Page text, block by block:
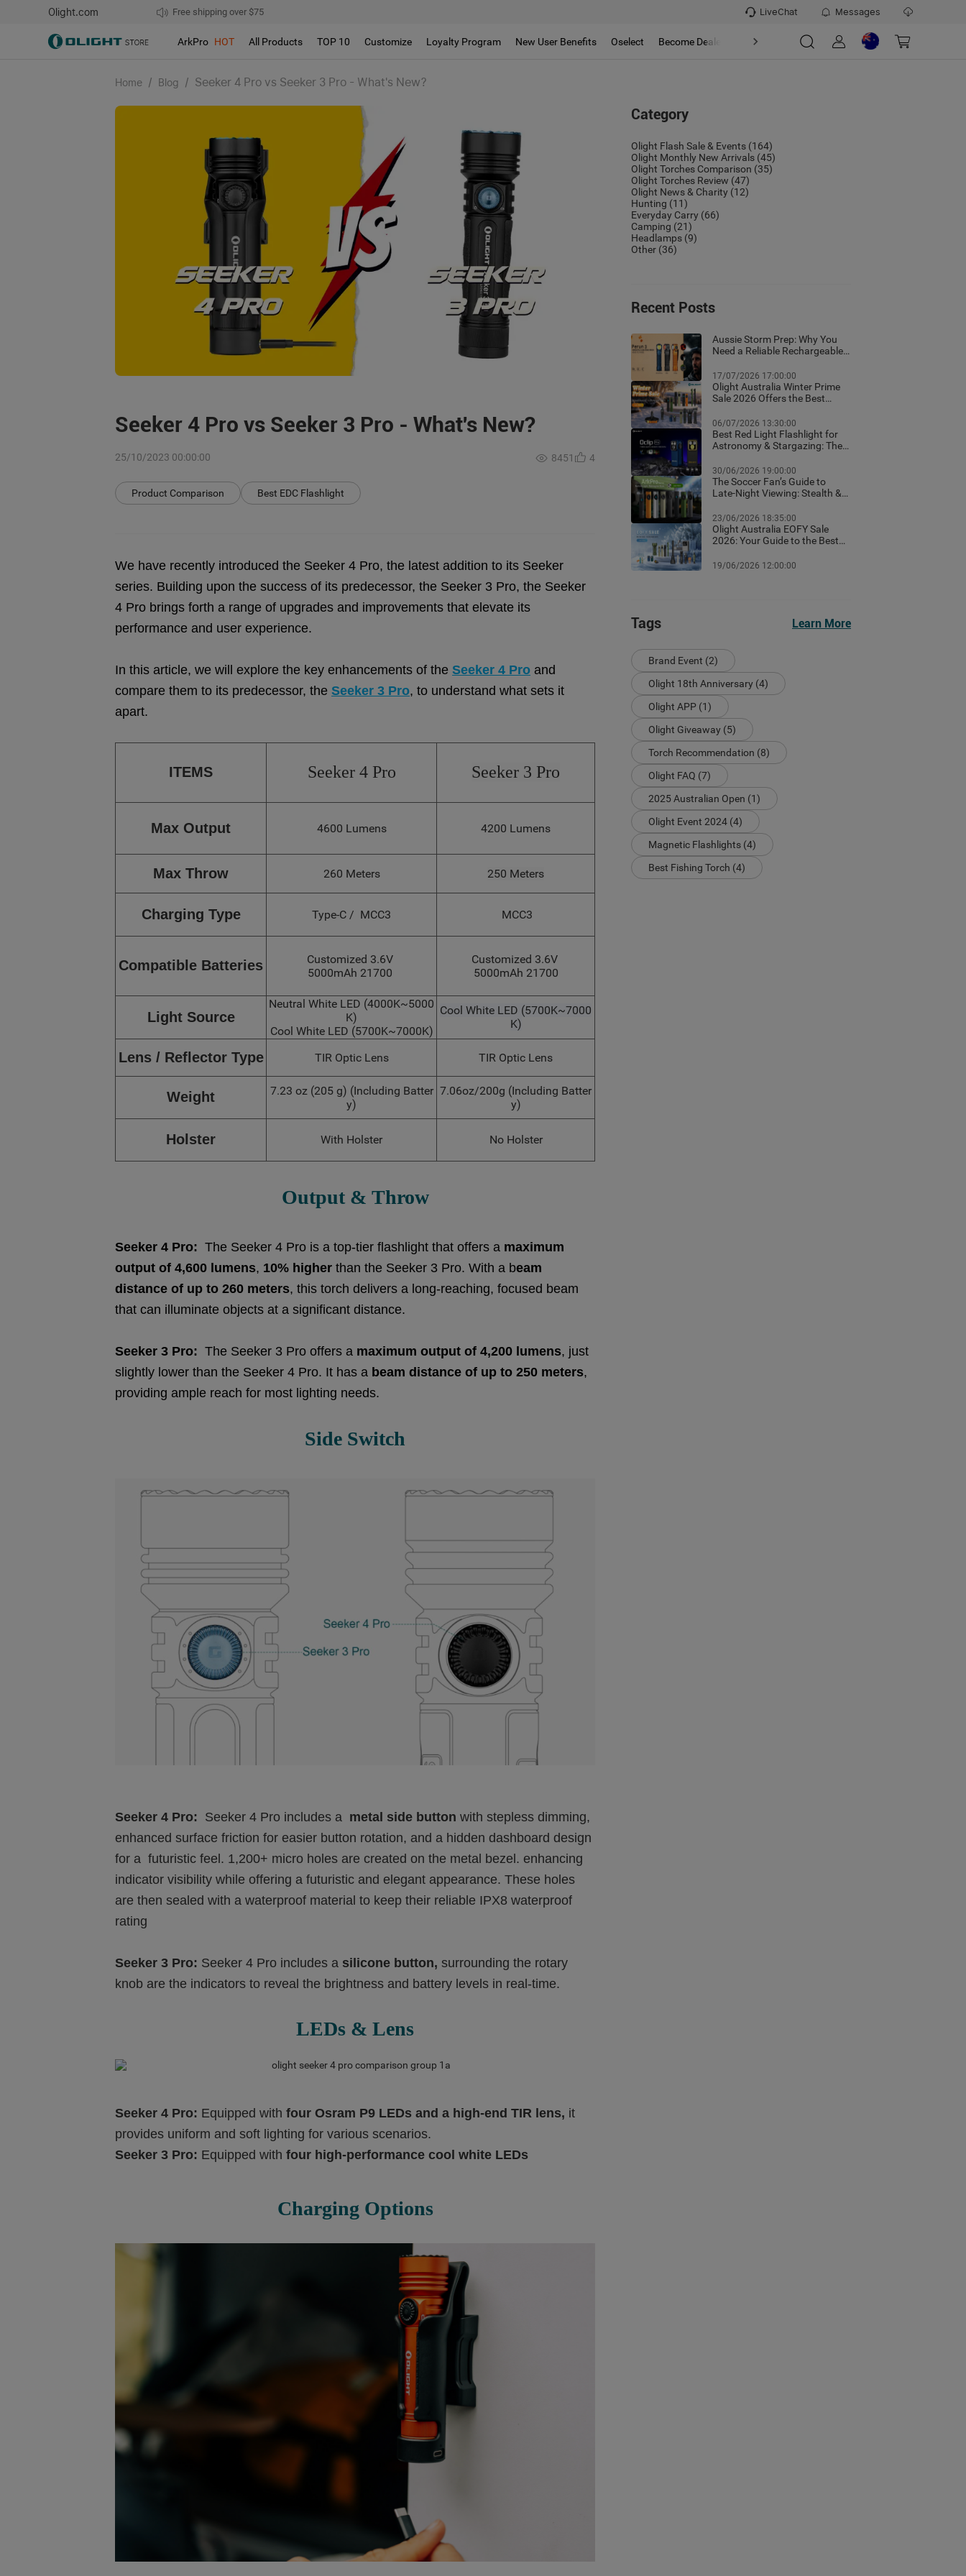
Olight.com Free shipping over $75
We don't support pick up during sales!!! LiveChat Messages
ArkPro HOT All Products TOP 10 Customize Loyalty Program New User Benefits Oselect Become Dealer About
Home / Blog / Seeker 4 Pro vs Seeker 3 Pro - What's New?
Seeker 4 Pro vs Seeker 3 Pro - What's New?
25/10/2023 00:00:00
Product Comparison Best EDC Flashlight
8451 4
We have recently introduced the Seeker 4 Pro, the latest addition to its Seeker
series. Building upon the success of its predecessor, the Seeker 3 Pro, the Seeker
4 Pro brings forth a range of upgrades and improvements that elevate its
performance and user experience.
In this article, we will explore the key enhancements of theSeeker 4 Pro and
compare them to its predecessor, theSeeker 3 Pro, to understand what sets it
apart.
ITEMS Seeker 4 Pro Seeker 3 Pro
Max Output 4600 Lumens 4200 Lumens
Max Throw 260 Meters 250 Meters
Charging Type Type-C / MCC3 MCC3
Compatible Batteries
Customized 3.6V
5000mAh 21700
Customized 3.6V
5000mAh 21700
Light Source
Neutral White LED (4000K~5000
K)
Cool White LED (5700K~7000K)
Cool White LED (5700K~7000
K)
Lens / Reflector Type TIR Optic Lens TIR Optic Lens
Weight
7.23 oz (205 g) (Including Batter
y)
7.06oz/200g (Including Batter
y)
Holster With Holster No Holster
Output & Throw
Seeker 4 Pro: The Seeker 4 Pro is a top-tier flashlight that offers a maximum
output of 4,600 lumens, 10% higherthan the Seeker 3 Pro. With a beam
distance of up to 260 meters, this torch delivers a long-reaching, focused beam
that can illuminate objects at a significant distance.
Seeker 3 Pro:The Seeker 3 Pro offers a maximum output of 4,200 lumens, just
slightly lower than the Seeker 4 Pro. It has a beam distance of up to 250 meters,
providing ample reach for most lighting needs.
Side Switch
Seeker 4 Pro: Seeker 4 Pro includes a metal side buttonwith stepless dimming,
enhanced surface friction for easier button rotation, and a hidden dashboard design
for a futuristic feel. 1,200+ micro holes are created on the metal bezel. enhancing
indicator visibility while offering a futuristic and elegant appearance. These holes
are then sealed with a waterproof material to keep their reliable IPX8 waterproof
rating
Seeker 3 Pro: Seeker 4 Pro includes a silicone button, surrounding the rotary
knob are the indicators to reveal the brightness and battery levels in real-time.
LEDs & Lens
Seeker 4 Pro: Equipped withfour Osram P9 LEDs and a high-end TIR lens, it
provides uniform and soft lighting for various scenarios.
Seeker 3 Pro: Equipped withfour high-performance cool white LEDs
Charging Options
Category
Olight Flash Sale & Events (164)
Olight Monthly New Arrivals (45)
Olight Torches Comparison (35)
Olight Torches Review (47)
Olight News & Charity (12)
Hunting (11)
Everyday Carry (66)
Camping (21)
Headlamps (9)
Other (36)
Recent Posts
Aussie Storm Prep: Why You
Need a Reliable Rechargeable
17/07/2026 17:00:00
Olight Australia Winter Prime
Sale 2026 Offers the Best
Winter Discounts
06/07/2026 13:30:00
Best Red Light Flashlight for
Astronomy & Stargazing: The
30/06/2026 19:00:00
The Soccer Fan’s Guide to
Late-Night Viewing: Stealth &
23/06/2026 18:35:00
Olight Australia EOFY Sale
2026: Your Guide to the Best
19/06/2026 12:00:00
Tags Learn More
Brand Event (2)
Olight 18th Anniversary (4)
Olight APP (1)
Olight Giveaway (5)
Torch Recommendation (8)
Olight FAQ (7)
2025 Australian Open (1)
Olight Event 2024 (4)
Magnetic Flashlights (4)
Best Fishing Torch (4)